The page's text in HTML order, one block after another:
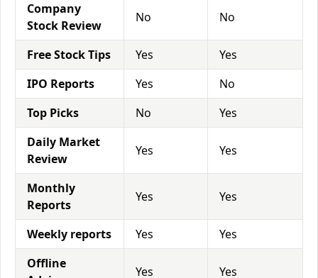
Company
Stock Review
No No
Free Stock Tips Yes
Yes
IPO Reports
Yes
No
Top Picks
No
Yes
Daily Market
Review
Yes Yes
Monthly
Reports
Yes Yes
Weekly reports Yes
Yes
Offline
Yes Yes